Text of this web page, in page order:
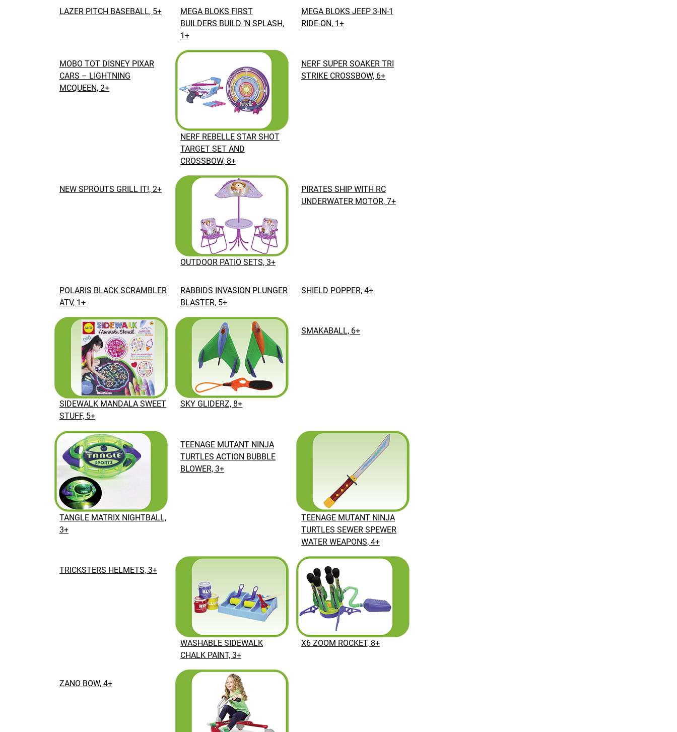
LAZER PITCH BASEBALL, 5+
MEGA BLOKS FIRST
BUILDERS BUILD ‘N SPLASH,
1+
MEGA BLOKS JEEP 3-IN-1
RIDE-ON, 1+
MOBO TOT DISNEY PIXAR
CARS – LIGHTNING
MCQUEEN, 2+
NERF REBELLE STAR SHOT
TARGET SET AND
CROSSBOW, 8+
NERF SUPER SOAKER TRI
STRIKE CROSSBOW, 6+
NEW SPROUTS GRILL IT!, 2+
OUTDOOR PATIO SETS, 3+
PIRATES SHIP WITH RC
UNDERWATER MOTOR, 7+
POLARIS BLACK SCRAMBLER
ATV, 1+
RABBIDS INVASION PLUNGER
BLASTER, 5+
SHIELD POPPER, 4+
SIDEWALK MANDALA SWEET
STUFF, 5+
SKY GLIDERZ, 8+
SMAKABALL, 6+
TANGLE MATRIX NIGHTBALL,
3+
TEENAGE MUTANT NINJA
TURTLES ACTION BUBBLE
BLOWER, 3+
TEENAGE MUTANT NINJA
TURTLES SEWER SPEWER
WATER WEAPONS, 4+
TRICKSTERS HELMETS, 3+
WASHABLE SIDEWALK
CHALK PAINT, 3+
X6 ZOOM ROCKET, 8+
ZANO BOW, 4+